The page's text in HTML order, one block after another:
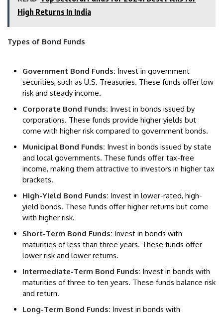
High Returns In India
Types of Bond Funds
Government Bond Funds: Invest in government
securities, such as U.S. Treasuries. These funds offer low
risk and steady income.
Corporate Bond Funds: Invest in bonds issued by
corporations. These funds provide higher yields but
come with higher risk compared to government bonds.
Municipal Bond Funds: Invest in bonds issued by state
and local governments. These funds offer tax-free
income, making them attractive to investors in higher tax
brackets.
High-Yield Bond Funds: Invest in lower-rated, high-
yield bonds. These funds offer higher returns but come
with higher risk.
Short-Term Bond Funds: Invest in bonds with
maturities of less than three years. These funds offer
lower risk and lower returns.
Intermediate-Term Bond Funds: Invest in bonds with
maturities of three to ten years. These funds balance risk
and return.
Long-Term Bond Funds: Invest in bonds with